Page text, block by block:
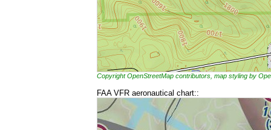
Copyright OpenStreetMap contributors, map styling by
FAA VFR aeronautical chart::